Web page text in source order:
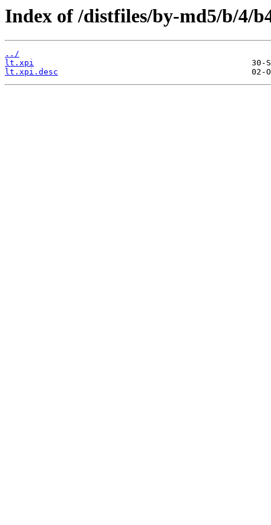
Index of /distfiles/by-md5/b/4/
../
lt.xpi
lt.xpi.desc